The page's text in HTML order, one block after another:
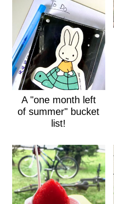
A "one month left
of summer" bucket
list!